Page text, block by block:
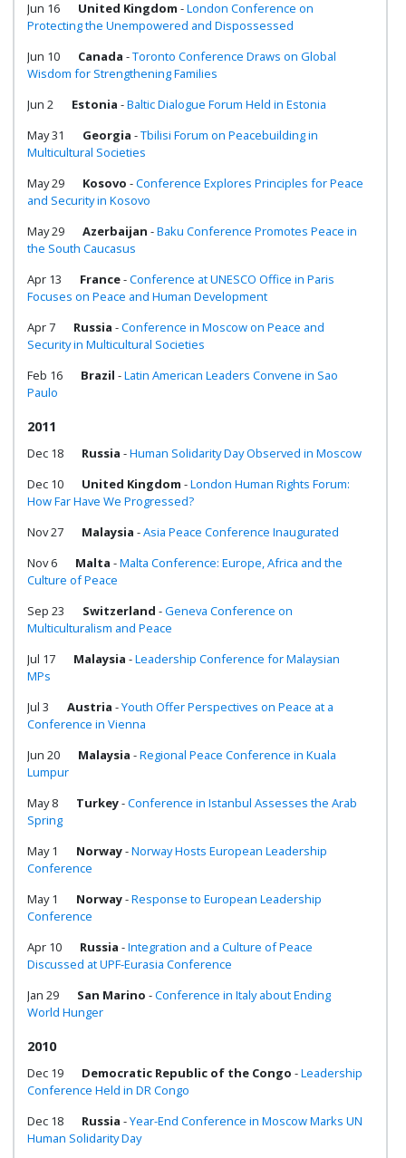
Jun 16 United Kingdom -London Conference on
Protecting the Unempowered and Dispossessed
Jun 10
Canada -Toronto Conference Draws on Global
Wisdom for Strengthening Families
Jun 2
Estonia -Baltic Dialogue Forum Held in Estonia
May 31
Georgia -Tbilisi Forum on Peacebuilding in
Multicultural Societies
May 29
Kosovo -Conference Explores Principles for Peace
and Security in Kosovo
May 29
Azerbaijan -Baku Conference Promotes Peace in
the South Caucasus
Apr 13
France-Conference at UNESCO Office in Paris
Focuses on Peace and Human Development
Apr 7
Russia -Conference in Moscow on Peace and
Security in Multicultural Societies
Feb 16
Brazil -Latin American Leaders Convene in Sao
Paulo
2011
Dec 18 Russia -Human Solidarity Day Observed in Moscow
Dec 10
United Kingdom -London Human Rights Forum:
How Far Have We Progressed?
Nov 27
Malaysia -Asia Peace Conference Inaugurated
Nov 6
Malta -Malta Conference: Europe, Africa and the
Culture of Peace
Sep 23
Switzerland -Geneva Conference on
Multiculturalism and Peace
Jul 17
Malaysia -Leadership Conference for Malaysian
MPs
Jul 3
Austria -Youth Offer Perspectives on Peace at a
Conference in Vienna
Jun 20
Malaysia -Regional Peace Conference in Kuala
Lumpur
May 8
Turkey-Conference in Istanbul Assesses the Arab
Spring
May 1
Norway-Norway Hosts European Leadership
Conference
May 1
Norway-Response to European Leadership
Conference
Apr 10
Russia -Integration and a Culture of Peace
Discussed at UPF-Eurasia Conference
Jan 29
San Marino -Conference in Italy about Ending
World Hunger
2010
Dec 19 Democratic Republic of the Congo -Leadership
Conference Held in DR Congo
Dec 18
Russia -Year-End Conference in Moscow Marks UN
Human Solidarity Day